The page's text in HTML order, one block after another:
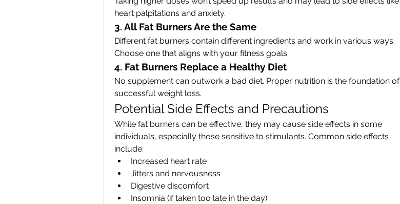
heart palpitations and anxiety.
3. All Fat Burners Are the Same
Different fat burners contain different ingredients and work in various ways.
Choose one that aligns with your fitness goals.
4. Fat Burners Replace a Healthy Diet
No supplement can outwork a bad diet. Proper nutrition is the foundation of
successful weight loss.
Potential Side Effects and Precautions
While fat burners can be effective, they may cause side effects in some
individuals, especially those sensitive to stimulants. Common side effects
include:
Increased heart rate
Jitters and nervousness
Digestive discomfort
Insomnia (if taken too late in the day)